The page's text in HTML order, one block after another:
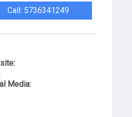
Call: 5736341249
Media: